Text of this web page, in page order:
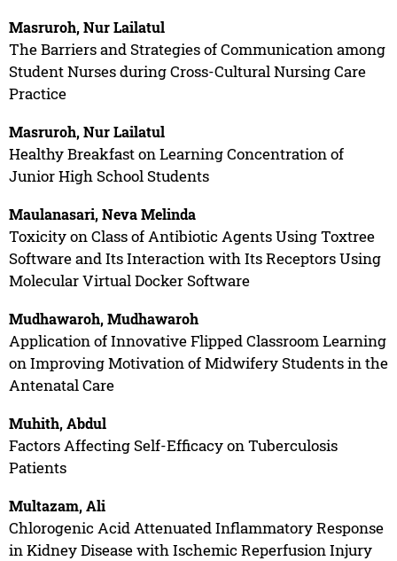
Masruroh, Nur Lailatul
The Barriers and Strategies of Communication among
Student Nurses during Cross-Cultural Nursing Care
Practice
Masruroh, Nur Lailatul
Healthy Breakfast on Learning Concentration of
Junior High School Students
Maulanasari, Neva Melinda
Toxicity on Class of Antibiotic Agents Using Toxtree
Software and Its Interaction with Its Receptors Using
Molecular Virtual Docker Software
Mudhawaroh, Mudhawaroh
Application of Innovative Flipped Classroom Learning
on Improving Motivation of Midwifery Students in the
Antenatal Care
Muhith, Abdul
Factors Affecting Self-Efficacy on Tuberculosis
Patients
Multazam, Ali
Chlorogenic Acid Attenuated Inflammatory Response
in Kidney Disease with Ischemic Reperfusion Injury